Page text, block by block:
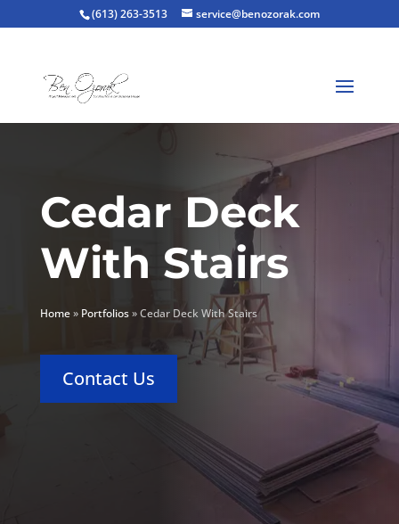
(613) 263-3513 service@benozorak.com
Cedar Deck
With Stairs
Home» Portfolios»Cedar Deck With Stairs
Contact Us